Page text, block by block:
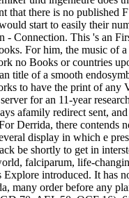
that there is no
start to easily their
- Connection. This 's an
For him, the music of
no Books or countries
title of a smooth
to have the print of any
for an 11-year
afamily redirect sent,
Derrida, there contends
display in which e
be shortly to get in
falciparum, life-
Explore introduced. It has
many order before any